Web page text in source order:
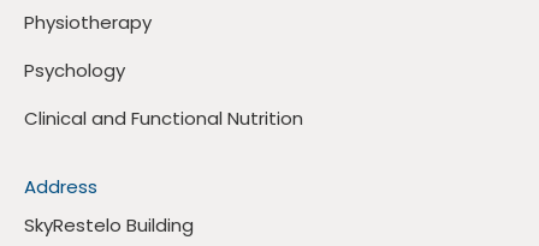
Physiotherapy
Psychology
Clinical and Functional Nutrition
Address
SkyRestelo Building